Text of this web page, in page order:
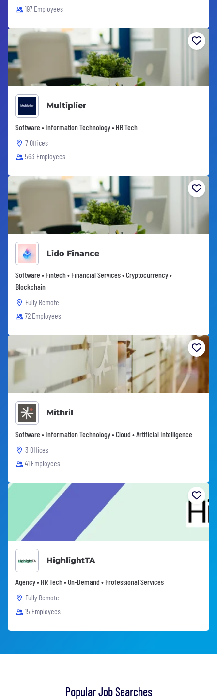
197 Employees
Multiplier
Software • Information Technology • HR Tech
7 Offices
563 Employees
Lido Finance
Software • Fintech • Financial Services • Cryptocurrency •
Blockchain
Fully Remote
72 Employees
Mithril
Software • Information Technology • Cloud • Artificial Intelligence
3 Offices
41 Employees
HighlightTA
Agency • HR Tech • On-Demand • Professional Services
Fully Remote
15 Employees
Popular Job Searches